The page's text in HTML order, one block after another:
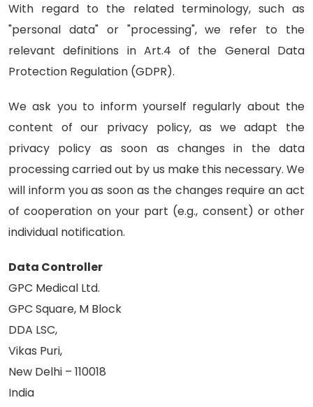
With regard to the related terminology, such as
"personal data" or "processing", we refer to the
relevant definitions in Art.4 of the General Data
Protection Regulation (GDPR).
We ask you to inform yourself regularly about the
content of our privacy policy, as we adapt the
privacy policy as soon as changes in the data
processing carried out by us make this necessary. We
will inform you as soon as the changes require an act
of cooperation on your part (e.g., consent) or other
individual notification.
Data Controller
GPC Medical Ltd.
GPC Square, M Block
DDA LSC,
Vikas Puri,
New Delhi – 110018
India